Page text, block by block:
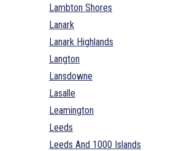
Lambton Shores
Lanark
Lanark Highlands
Langton
Lansdowne
Lasalle
Leamington
Leeds
Leeds And 1000 Islands